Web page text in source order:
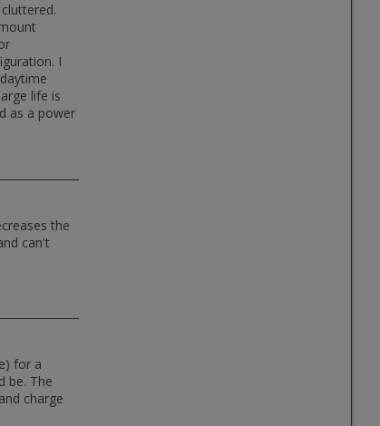
I
life is
as a power
the
can't
for a
be. The
charge